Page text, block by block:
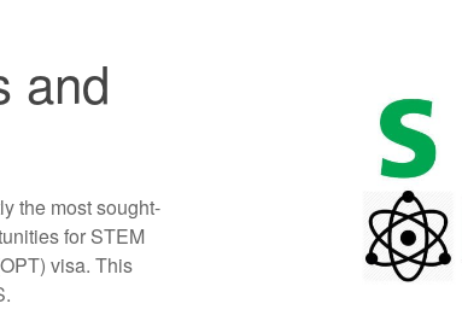
and
the most sought-
for STEM
visa. This